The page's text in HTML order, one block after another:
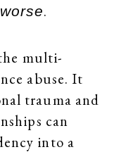
.
multi-
abuse. It
trauma and
can
into a